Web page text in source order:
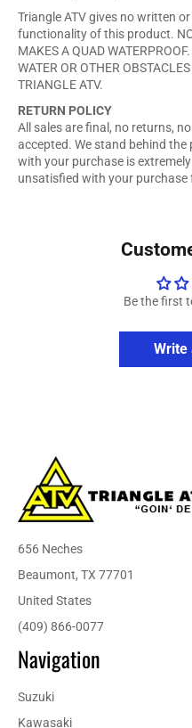
Triangle ATV gives no written
functionality of this product. NO
MAKES A QUAD
WATER OR OTHER
TRIANGLE ATV.
RETURN POLICY
All sales are final, no returns,
accepted. We stand behind
with your purchase is
unsatisfied with your purchase
Be the first
Write
656 Neches
Beaumont, TX 77701
United States
(409) 866-0077
Navigation
Suzuki
Kawasaki